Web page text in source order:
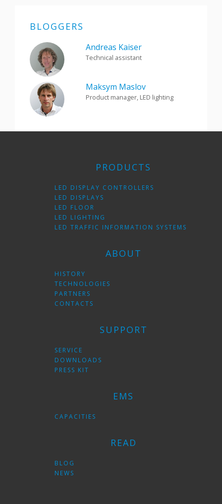
BLOGGERS
Andreas Kaiser
Technical assistant
Maksym Maslov
Product manager, LED lighting
PRODUCTS
LED DISPLAY CONTROLLERS
LED DISPLAYS
LED FLOOR
LED LIGHTING
LED TRAFFIC INFORMATION SYSTEMS
ABOUT
HISTORY
TECHNOLOGIES
PARTNERS
CONTACTS
SUPPORT
SERVICE
DOWNLOADS
PRESS KIT
EMS
CAPACITIES
READ
BLOG
NEWS